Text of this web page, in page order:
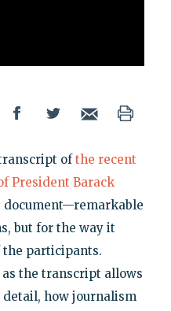
of the recent
President Barack
document—remarkable
but for the way it
participants.
the transcript allows
detail, how journalism